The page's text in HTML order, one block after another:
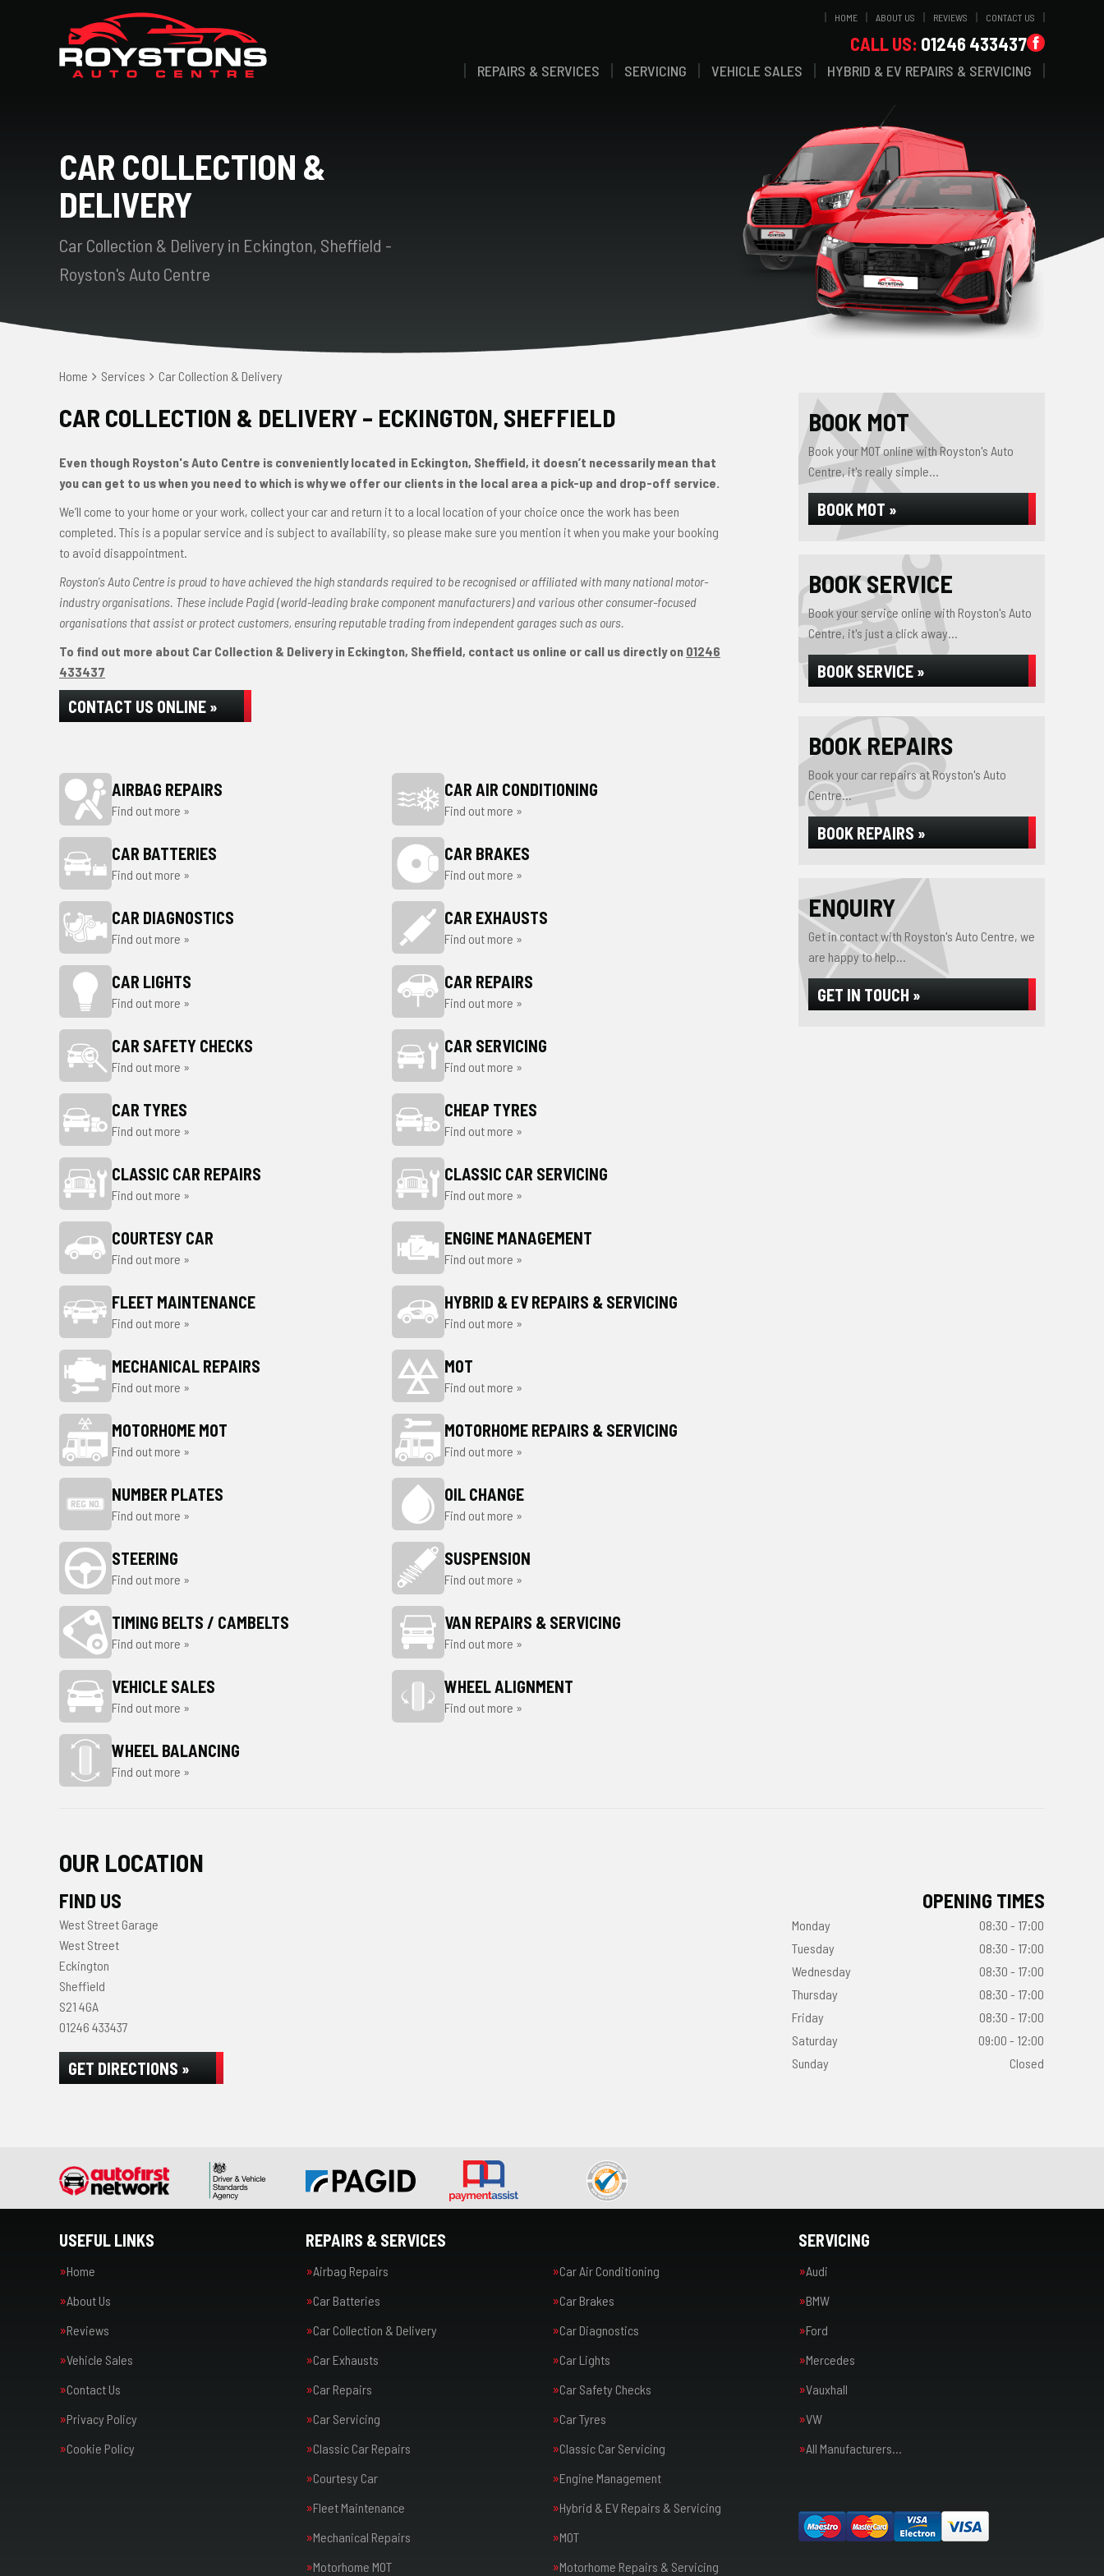
HOME ABOUT US REVIEWS CONTACT US
CALL US: 01246 433437
REPAIRS & SERVICES SERVICING VEHICLE SALES HYBRID & EV REPAIRS & SERVICING
CAR COLLECTION &
DELIVERY
Car Collection & Delivery in Eckington, Sheffield -
Royston's Auto Centre
Home Services Car Collection & Delivery
CAR COLLECTION & DELIVERY – ECKINGTON, SHEFFIELD
Even though Royston's Auto Centre is conveniently located in Eckington, Sheffield, it doesn’t necessarily mean that
you can get to us when you need to which is why we offer our clients in the local area a pick-up and drop-off service.
We’ll come to your home or your work, collect your car and return it to a local location of your choice once the work has been
completed. This is a popular service and is subject to availability, so please make sure you mention it when you make your booking
to avoid disappointment.
Royston's Auto Centre is proud to have achieved the high standards required to be recognised or affiliated with many national motor-
industry organisations. These include Pagid (world-leading brake component manufacturers) and various other consumer-focused
organisations that assist or protect customers, ensuring reputable trading from independent garages such as ours.
To find out more about Car Collection & Delivery in Eckington, Sheffield, contact us online or call us directly on 01246
433437
CONTACT US ONLINE »
AIRBAG REPAIRS
Find out more »
CAR AIR CONDITIONING
Find out more »
CAR BATTERIES
Find out more »
CAR BRAKES
Find out more »
CAR DIAGNOSTICS
Find out more »
CAR EXHAUSTS
Find out more »
CAR LIGHTS
Find out more »
CAR REPAIRS
Find out more »
CAR SAFETY CHECKS
Find out more »
CAR SERVICING
Find out more »
CAR TYRES
Find out more »
CHEAP TYRES
Find out more »
CLASSIC CAR REPAIRS
Find out more »
CLASSIC CAR SERVICING
Find out more »
COURTESY CAR
Find out more »
ENGINE MANAGEMENT
Find out more »
FLEET MAINTENANCE
Find out more »
HYBRID & EV REPAIRS & SERVICING
Find out more »
MECHANICAL REPAIRS
Find out more »
MOT
Find out more »
MOTORHOME MOT
Find out more »
MOTORHOME REPAIRS & SERVICING
Find out more »
NUMBER PLATES
Find out more »
OIL CHANGE
Find out more »
STEERING
Find out more »
SUSPENSION
Find out more »
TIMING BELTS / CAMBELTS
Find out more »
VAN REPAIRS & SERVICING
Find out more »
VEHICLE SALES
Find out more »
WHEEL ALIGNMENT
Find out more »
WHEEL BALANCING
Find out more »
BOOK MOT
Book your MOT online with Royston's Auto
Centre, it's really simple...
BOOK MOT »
BOOK SERVICE
Book your service online with Royston's Auto
Centre, it's just a click away...
BOOK SERVICE »
BOOK REPAIRS
Book your car repairs at Royston's Auto
Centre...
BOOK REPAIRS »
ENQUIRY
Get in contact with Royston's Auto Centre, we
are happy to help...
GET IN TOUCH »
OUR LOCATION
FIND US
West Street Garage
West Street
Eckington
Sheffield
S21 4GA
01246 433437
GET DIRECTIONS »
OPENING TIMES
Monday
08:30 - 17:00
Tuesday
08:30 - 17:00
Wednesday
08:30 - 17:00
Thursday
08:30 - 17:00
Friday
08:30 - 17:00
Saturday
09:00 - 12:00
Sunday
Closed
USEFUL LINKS
Home
About Us
Reviews
Vehicle Sales
Contact Us
Privacy Policy
Cookie Policy
REPAIRS & SERVICES
Airbag Repairs
Car Air Conditioning
Car Batteries
Car Brakes
Car Collection & Delivery
Car Diagnostics
Car Exhausts
Car Lights
Car Repairs
Car Safety Checks
Car Servicing
Car Tyres
Classic Car Repairs
Classic Car Servicing
Courtesy Car
Engine Management
Fleet Maintenance
Hybrid & EV Repairs & Servicing
Mechanical Repairs
MOT
Motorhome MOT
Motorhome Repairs & Servicing
SERVICING
Audi
BMW
Ford
Mercedes
Vauxhall
VW
All Manufacturers…